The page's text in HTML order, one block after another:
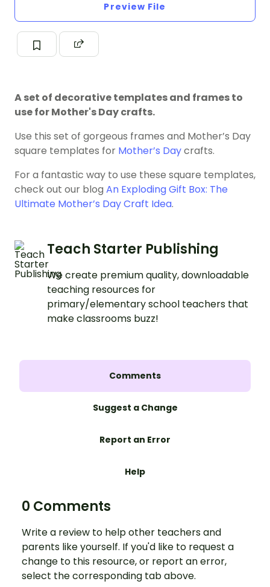
Preview File
A set of decorative templates and frames to
use for Mother's Day crafts.
Use this set of gorgeous frames and Mother’s Day
square templates for Mother’s Daycrafts.
For a fantastic way to use these square templates,
check out our blog An Exploding Gift Box: The
Ultimate Mother’s Day Craft Idea.
Teach Starter Publishing
We create premium quality, downloadable
teaching resources for
primary/elementary school teachers that
make classrooms buzz!
Comments
Suggest a Change
Report an Error
Help
0 Comments
Write a review to help other teachers and
parents like yourself. If you'd like to request a
change to this resource, or report an error,
select the corresponding tab above.